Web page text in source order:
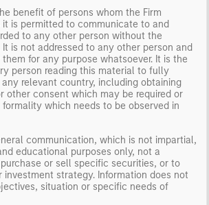
benefit of persons whom the Firm
it is permitted to communicate to and
to any other person without the
is not addressed to any other person and
for any purpose whatsoever. It is the
person reading this material to fully
relevant country, including obtaining
other consent which may be required or
which needs to be observed in
communication, which is not impartial,
educational purposes only, not a
or sell specific securities, or to
strategy. Information does not
situation or specific needs of